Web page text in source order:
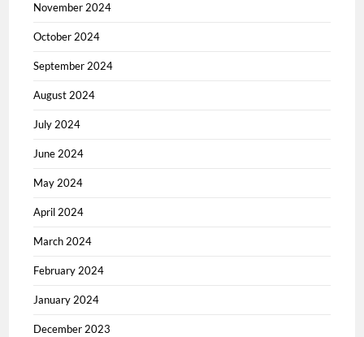
November 2024
October 2024
September 2024
August 2024
July 2024
June 2024
May 2024
April 2024
March 2024
February 2024
January 2024
December 2023